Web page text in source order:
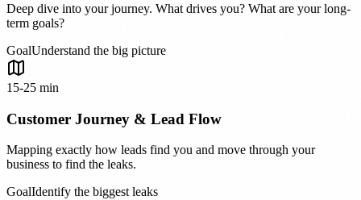
Deep dive into your journey. What drives you? What are your long-
term goals?
GoalUnderstand the big picture
15-25 min
Customer Journey & Lead Flow
Mapping exactly how leads find you and move through your
business to find the leaks.
GoalIdentify the biggest leaks